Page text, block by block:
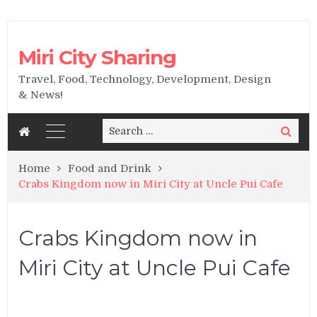
Miri City Sharing
Travel, Food, Technology, Development, Design
& News!
Search
for:
Search
Home
Food and Drink
Crabs Kingdom now in Miri City at Uncle Pui Cafe
Crabs Kingdom now in
Miri City at Uncle Pui Cafe